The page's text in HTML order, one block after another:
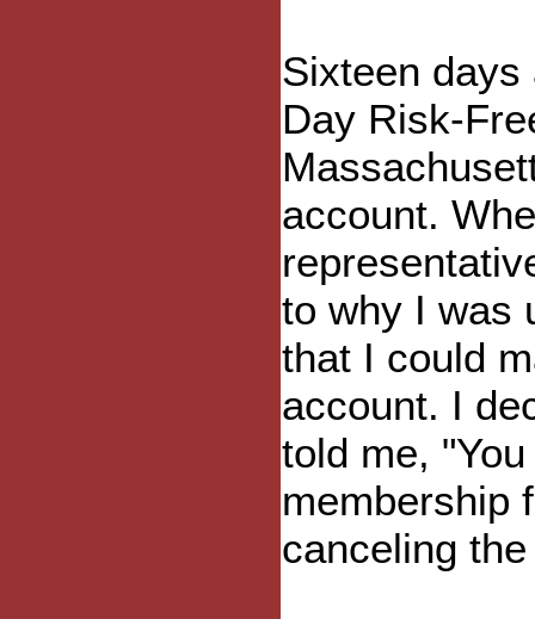
Sixteen days
Day Risk-
account.
to why I was
that I could
account. I
told me,
membership
canceling